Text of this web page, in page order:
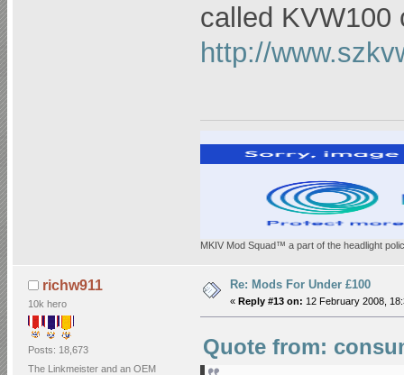
called KVW100
http://
MKIV Mod Squad™ a part of the headlight
richw911
10k hero
Posts: 18,673
The Linkmeister and an OEM
Re: Mods For Under £100
« Reply #13 on: 12 February 2008,
Quote from: